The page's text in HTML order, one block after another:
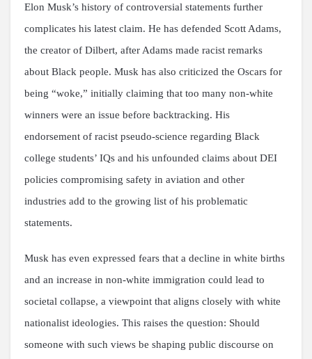
Elon Musk’s history of controversial statements further
complicates his latest claim. He has defended Scott Adams,
the creator of Dilbert, after Adams made racist remarks
about Black people. Musk has also criticized the Oscars for
being “woke,” initially claiming that too many non-white
winners were an issue before backtracking. His
endorsement of racist pseudo-science regarding Black
college students’ IQs and his unfounded claims about DEI
policies compromising safety in aviation and other
industries add to the growing list of his problematic
statements.
Musk has even expressed fears that a decline in white births
and an increase in non-white immigration could lead to
societal collapse, a viewpoint that aligns closely with white
nationalist ideologies. This raises the question: Should
someone with such views be shaping public discourse on